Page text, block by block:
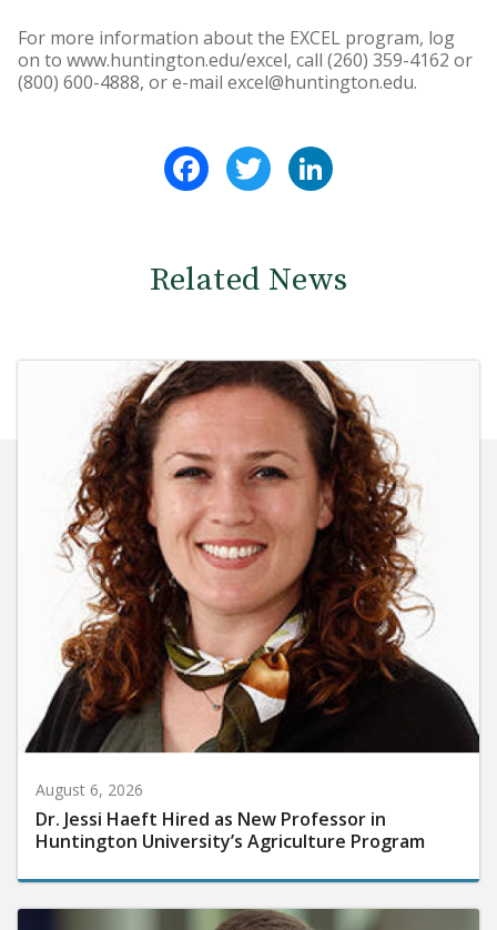
For more information about the EXCEL program, log
on to www.huntington.edu/excel, call (260) 359-4162 or
(800) 600-4888, or e-mail excel@huntington.edu.
FacebookTwitter
Related News
August 6, 2026
Dr. Jessi Haeft Hired as New Professor in
Huntington University’s Agriculture Program